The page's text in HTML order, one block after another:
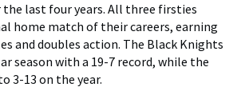
last four years. All three firsties
home match of their careers, earning
and doubles action. The Black Knights
season with a 19-7 record, while the
3-13 on the year.